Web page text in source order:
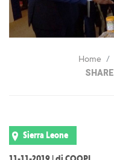
Home
SHARE
Sierra Leone